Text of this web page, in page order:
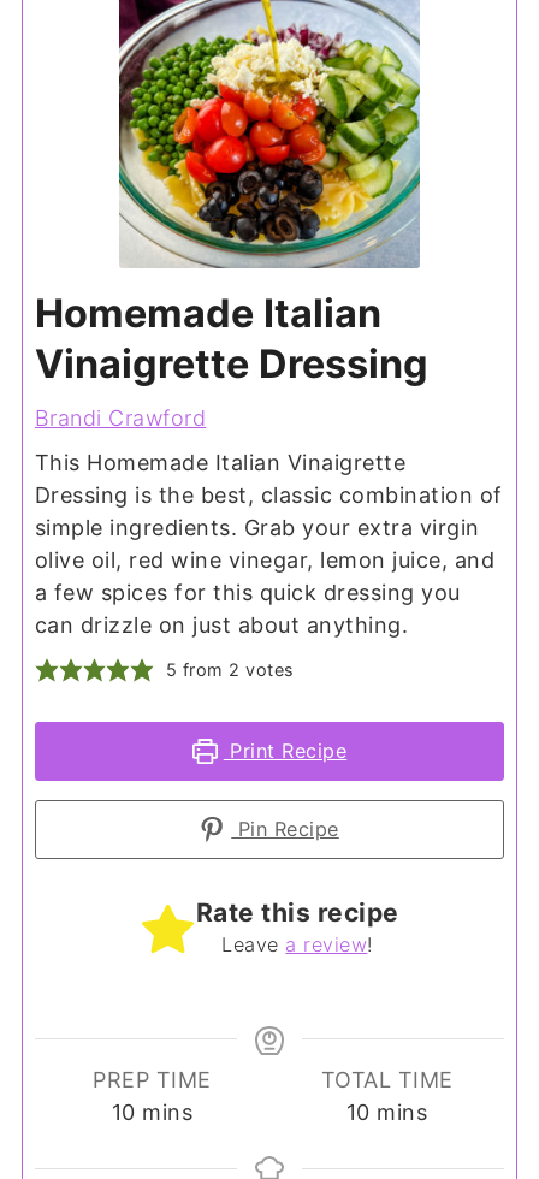
Homemade Italian
Vinaigrette Dressing
Brandi Crawford
This Homemade Italian Vinaigrette
Dressing is the best, classic combination of
simple ingredients. Grab your extra virgin
olive oil, red wine vinegar, lemon juice, and
a few spices for this quick dressing you
can drizzle on just about anything.
5 from 2 votes
Print Recipe
Pin Recipe
Rate this recipe
Leave a review!
PREP TIME
10minutes
mins
TOTAL TIME
10minutes
mins